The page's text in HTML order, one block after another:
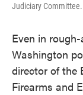
Judiciary Committee.
Even in
Washington
director of the
Firearms and